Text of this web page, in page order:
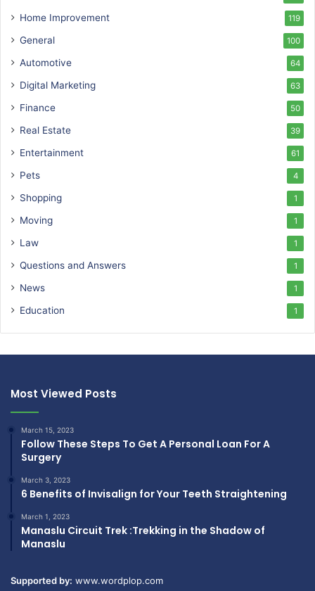
Home Improvement 119
General 100
Automotive 64
Digital Marketing 63
Finance 50
Real Estate 39
Entertainment 61
Pets 4
Shopping 1
Moving 1
Law 1
Questions and Answers 1
News 1
Education 1
Most Viewed Posts
March 15, 2023
Follow These Steps To Get A Personal Loan For A
Surgery
March 3, 2023
6 Benefits of Invisalign for Your Teeth Straightening
March 1, 2023
Manaslu Circuit Trek :Trekking in the Shadow of
Manaslu
Supported by: www.wordplop.com